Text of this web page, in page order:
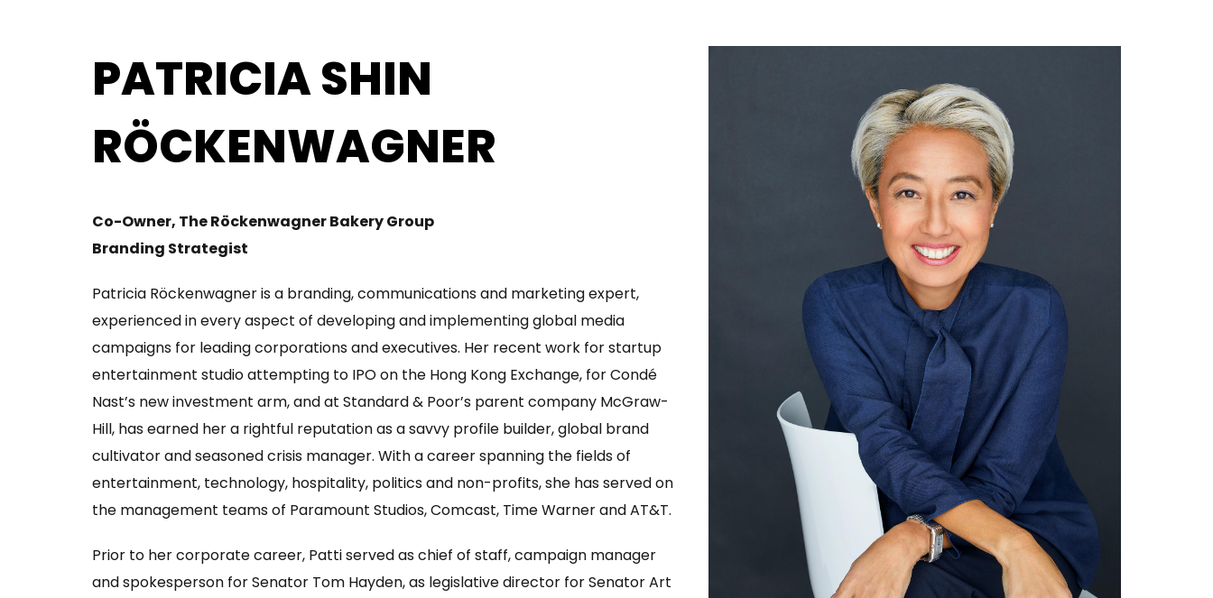
PATRICIA SHIN
RÖCKENWAGNER
Co-Owner, The Röckenwagner Bakery Group
Branding Strategist
Patricia Röckenwagner is a branding, communications and marketing expert,
experienced in every aspect of developing and implementing global media
campaigns for leading corporations and executives. Her recent work for startup
entertainment studio attempting to IPO on the Hong Kong Exchange, for Condé
Nast’s new investment arm, and at Standard & Poor’s parent company McGraw-
Hill, has earned her a rightful reputation as a savvy profile builder, global brand
cultivator and seasoned crisis manager. With a career spanning the fields of
entertainment, technology, hospitality, politics and non-profits, she has served on
the management teams of Paramount Studios, Comcast, Time Warner and AT&T.
Prior to her corporate career, Patti served as chief of staff, campaign manager
and spokesperson for Senator Tom Hayden, as legislative director for Senator Art